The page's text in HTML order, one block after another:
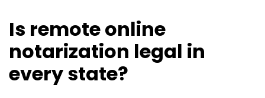
Is remote online
notarization legal in
every state?